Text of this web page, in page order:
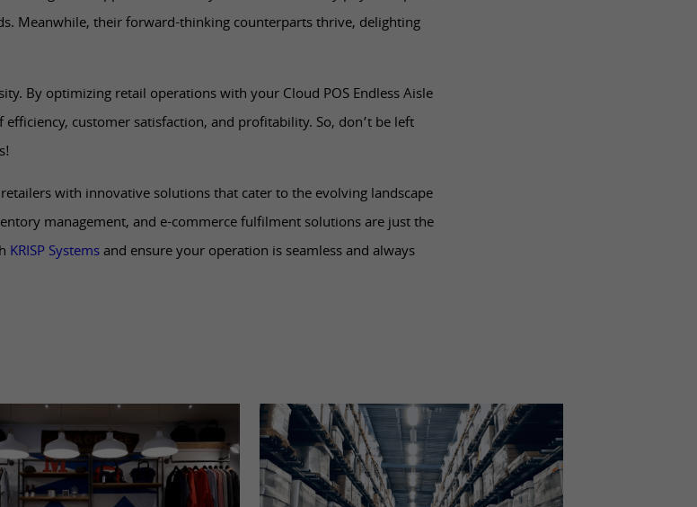
Meanwhile, their forward-thinking counterparts thrive, delighting
By optimizing retail operations with your Cloud POS Endless Aisle
customer satisfaction, and profitability. So, don’t be left
with innovative solutions that cater to the evolving landscape
management, and e-commerce fulfilment solutions are just the
KRISP Systemsand ensure your operation is seamless and always